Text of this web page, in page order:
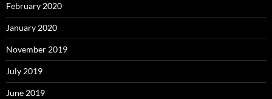
February 2020
January 2020
November 2019
July 2019
June 2019